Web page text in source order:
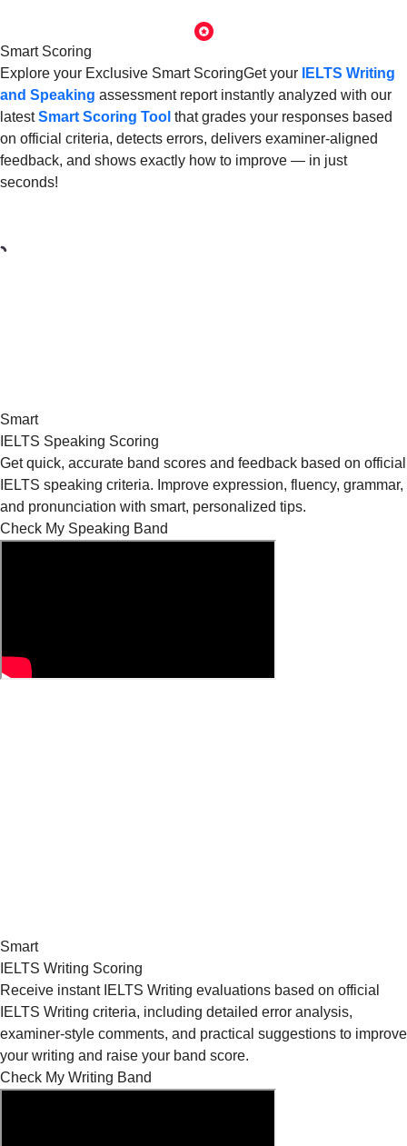
Smart Scoring
Explore your Exclusive Smart ScoringGet your IELTS Writing
and Speaking assessment report instantly analyzed with our
latestSmart Scoring Tool that grades your responses based
on official criteria, detects errors, delivers examiner-aligned
feedback, and shows exactly how to improve — in just
seconds!
Smart
IELTS Speaking Scoring
Get quick, accurate band scores and feedback based on official
IELTS speaking criteria. Improve expression, fluency, grammar,
and pronunciation with smart, personalized tips.
Check My Speaking Band
Smart
IELTS Writing Scoring
Receive instant IELTS Writing evaluations based on official
IELTS Writing criteria, including detailed error analysis,
examiner-style comments, and practical suggestions to improve
your writing and raise your band score.
Check My Writing Band